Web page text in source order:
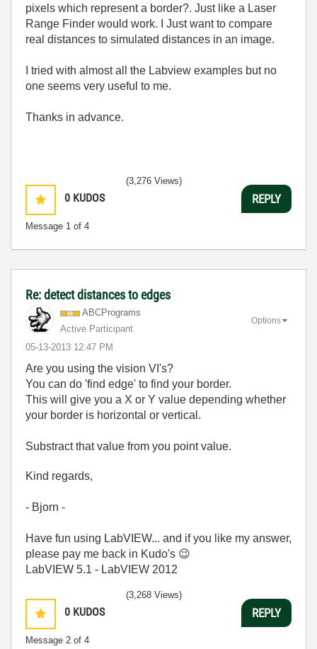
pixels which represent a border?. Just like a Laser
Range Finder would work. I Just want to compare
real distances to simulated distances in an image.
I tried with almost all the Labview examples but no
one seems very useful to me.
Thanks in advance.
0 KUDOS
Message 1 of 4
(3,276 Views)
REPLY
Re: detect distances to edges
ABCPrograms
Active Participant
‎05-13-2013 12:47 PM
Options
Are you using the vision VI's?
You can do 'find edge' to find your border.
This will give you a X or Y value depending whether
your border is horizontal or vertical.
Substract that value from you point value.
Kind regards,
- Bjorn -
Have fun using LabVIEW... and if you like my answer,
please pay me back in Kudo's 😉
LabVIEW 5.1 - LabVIEW 2012
0 KUDOS
Message 2 of 4
(3,268 Views)
REPLY